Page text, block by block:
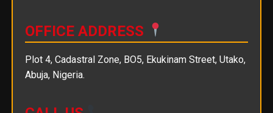
OFFICE ADDRESS
Plot 4, Cadastral Zone, BO5, Ekukinam Street, Utako,
Abuja, Nigeria.